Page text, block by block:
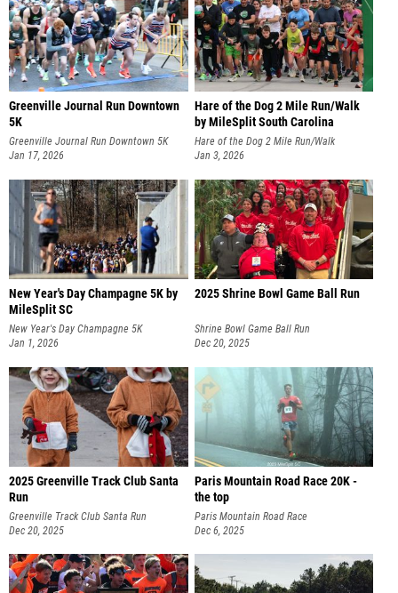
Greenville Journal Run Downtown
5K
Greenville Journal Run Downtown 5K
Jan 17, 2026
Hare of the Dog 2 Mile Run/Walk
by MileSplit South Carolina
Hare of the Dog 2 Mile Run/Walk
Jan 3, 2026
New Year's Day Champagne 5K by
MileSplit SC
New Year's Day Champagne 5K
Jan 1, 2026
2025 Shrine Bowl Game Ball Run
Shrine Bowl Game Ball Run
Dec 20, 2025
2025 Greenville Track Club Santa
Run
Greenville Track Club Santa Run
Dec 20, 2025
Paris Mountain Road Race 20K -
the top
Paris Mountain Road Race
Dec 6, 2025